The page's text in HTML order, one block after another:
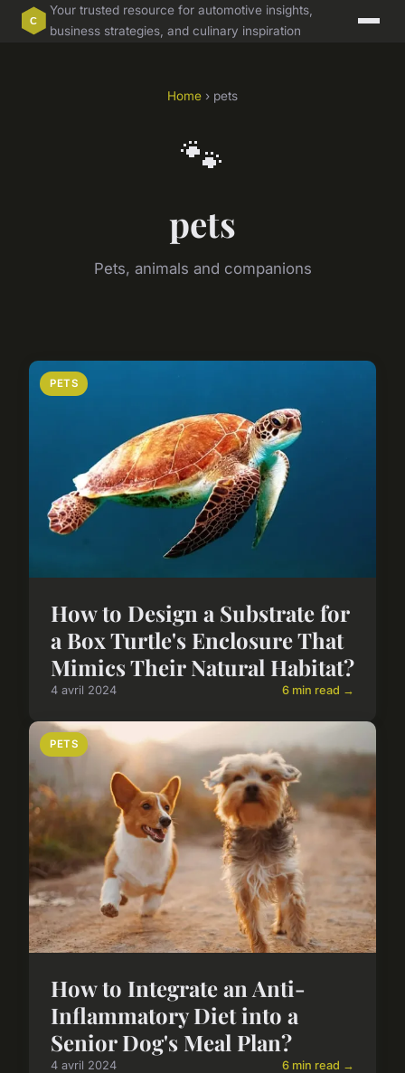
Your trusted resource for automotive insights,
business strategies, and culinary inspiration
Home › pets
🐾
pets
Pets, animals and companions
PETS
How to Design a Substrate for
a Box Turtle's Enclosure That
Mimics Their Natural Habitat?
4 avril 2024 6 min read →
PETS
How to Integrate an Anti-
Inflammatory Diet into a
Senior Dog's Meal Plan?
4 avril 2024 6 min read →